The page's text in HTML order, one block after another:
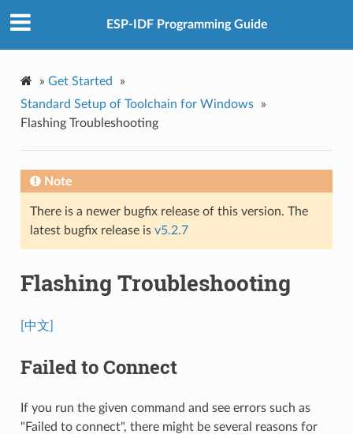
ESP-IDF Programming Guide
» Get Started
»
Standard Setup of Toolchain for Windows
»
Flashing Troubleshooting
Note
There is a newer bugfix release of this version. The
latest bugfix release is v5.2.7
Flashing Troubleshooting
[中文]
Failed to Connect
If you run the given command and see errors such as
"Failed to connect", there might be several reasons for